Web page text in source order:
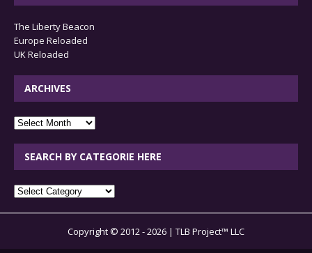
The Liberty Beacon
Europe Reloaded
UK Reloaded
ARCHIVES
archives
SEARCH BY CATEGORIE HERE
SEARCH
Copyright © 2012 - 2026 | TLB Project™ LLC